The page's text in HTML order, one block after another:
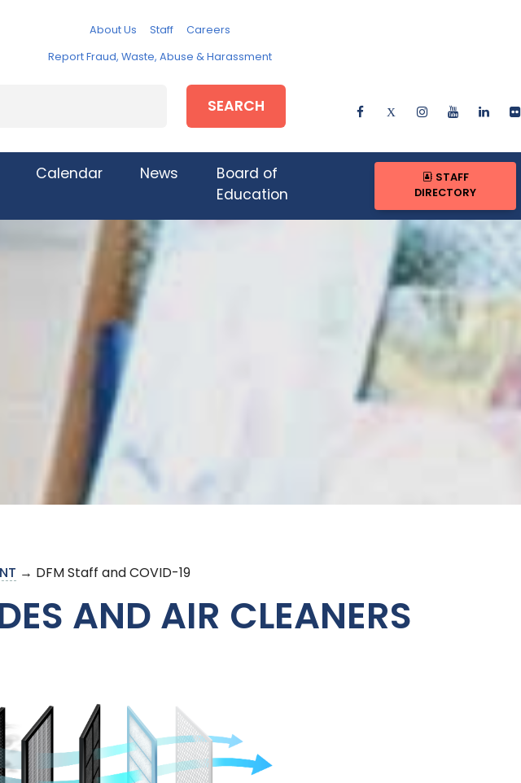
About Us Staff Careers
Report Fraud, Waste, Abuse & Harassment
SEARCH
Calendar News
Board of
Education
STAFF
DIRECTORY
→ DFM Staff and COVID-19
AND AIR CLEANERS